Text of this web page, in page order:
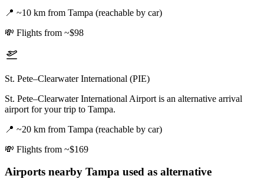
📍 ~10 km from Tampa (reachable by car)
💸 Flights from ~$98
St. Pete–Clearwater International (PIE)
St. Pete–Clearwater International Airport is an alternative arrival
airport for your trip to Tampa.
📍 ~20 km from Tampa (reachable by car)
💸 Flights from ~$169
Airports nearby Tampa used as alternative